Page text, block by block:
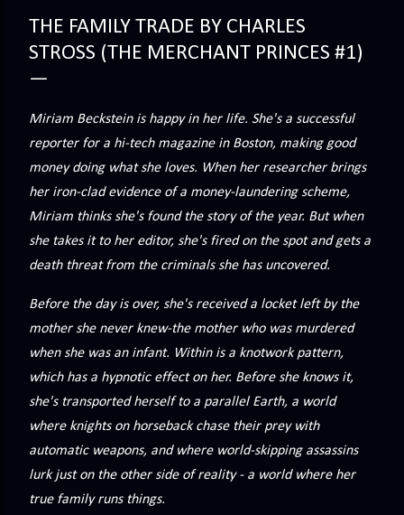
Minerva Lane was the center of attention, it ended badly—
so badly that she changed her name to escape her
scandalous past. So when a handsome duke comes to
THE FAMILY TRADE BY CHARLES
STROSS (THE MERCHANT PRINCES #1)
Miriam Beckstein is happy in her life. She's a successful
reporter for a hi-tech magazine in Boston, making good
money doing what she loves. When her researcher brings
her iron-clad evidence of a money-laundering scheme,
Miriam thinks she's found the story of the year. But when
she takes it to her editor, she's fired on the spot and gets a
death threat from the criminals she has uncovered.
Before the day is over, she's received a locket left by the
mother she never knew-the mother who was murdered
when she was an infant. Within is a knotwork pattern,
which has a hypnotic effect on her. Before she knows it,
she's transported herself to a parallel Earth, a world
where knights on horseback chase their prey with
automatic weapons, and where world-skipping assassins
lurk just on the other side of reality - a world where her
true family runs things.